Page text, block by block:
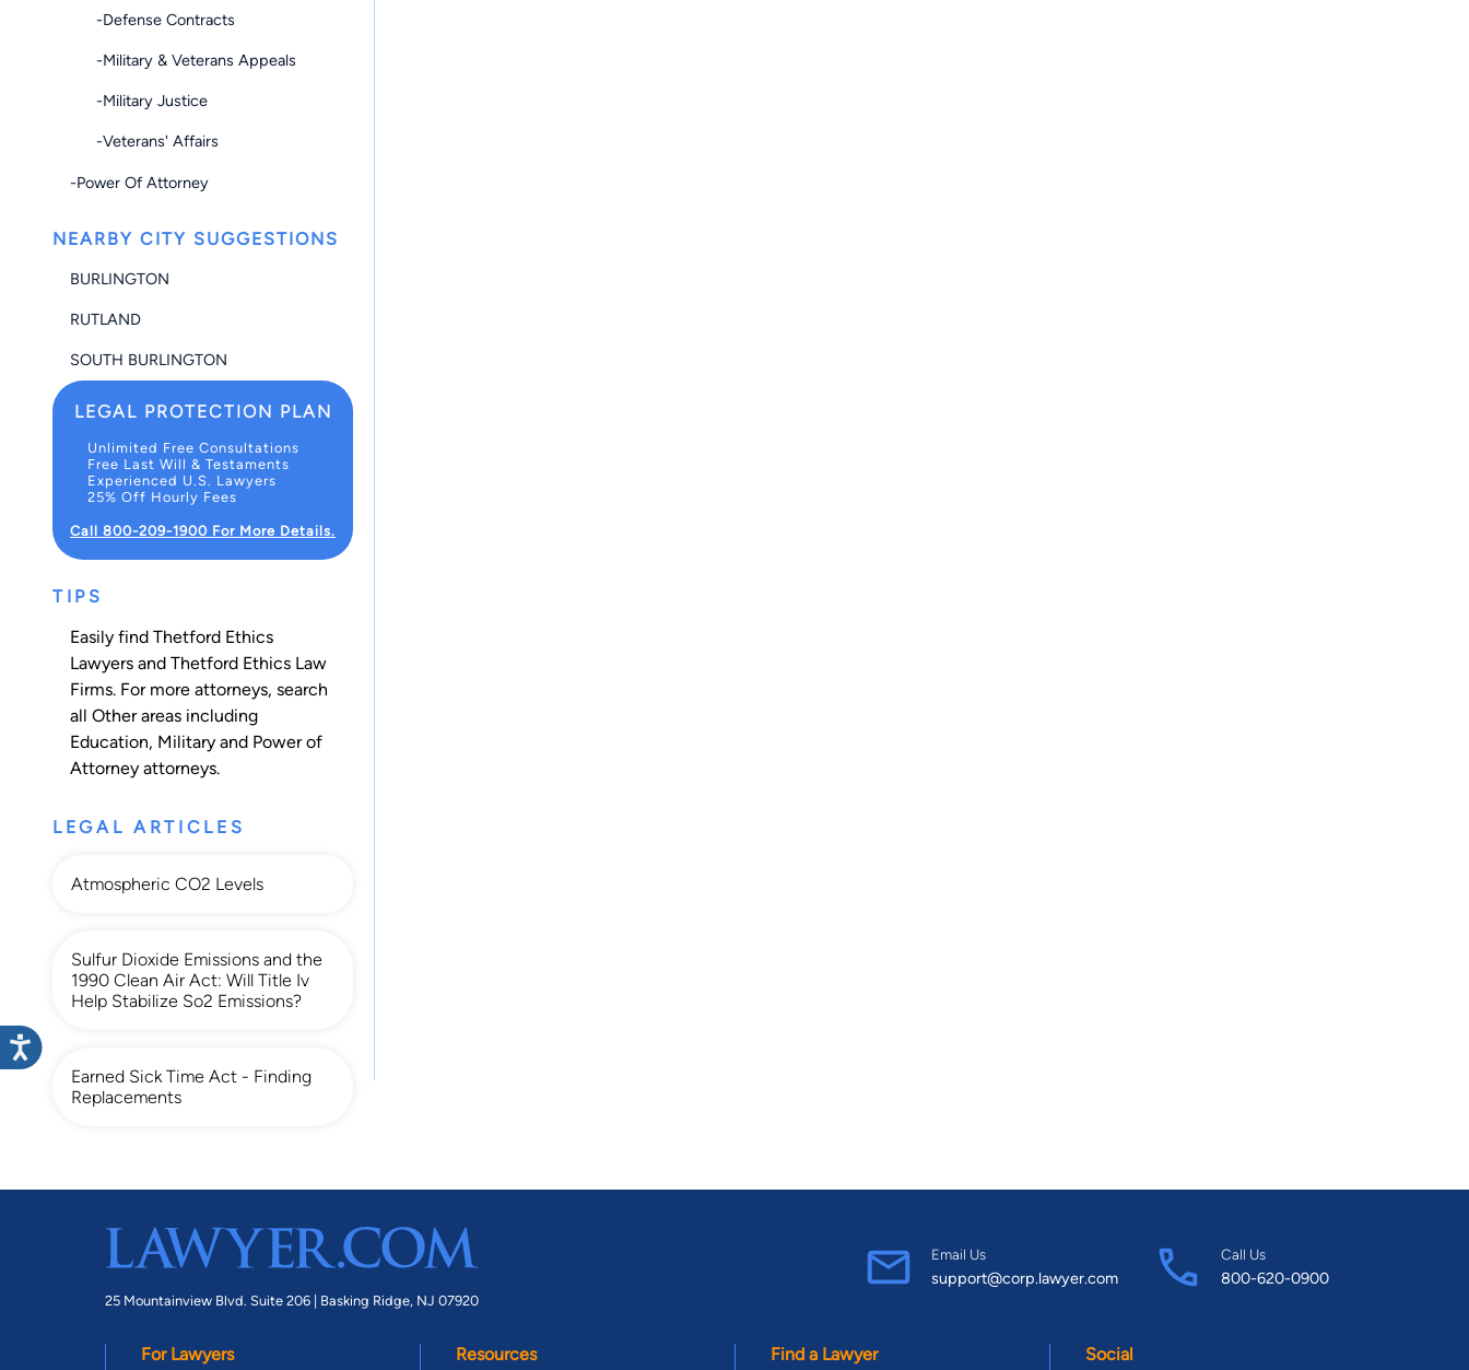
-Defense Contracts
-Military & Veterans Appeals
-Military Justice
-Veterans' Affairs
-Power Of Attorney
NEARBY CITY SUGGESTIONS
BURLINGTON
RUTLAND
SOUTH BURLINGTON
LEGAL PROTECTION PLAN
Unlimited Free Consultations
Free Last Will & Testaments
Experienced U.S. Lawyers
25% Off Hourly Fees
Call 800-209-1900 For More Details.
TIPS
Easily find Thetford Ethics
Lawyers and Thetford Ethics Law
Firms. For more attorneys, search
all Otherareas including
Education, Military and Power of
Attorney attorneys.
LEGAL ARTICLES
Atmospheric CO2 Levels
Sulfur Dioxide Emissions and the
1990 Clean Air Act: Will Title Iv
Help Stabilize So2 Emissions?
Earned Sick Time Act - Finding
Replacements
25 Mountainview Blvd. Suite 206 | Basking Ridge, NJ 07920
Email Us
support@corp.lawyer.com
Call Us
800-620-0900
For Lawyers Resources Find a Lawyer Social